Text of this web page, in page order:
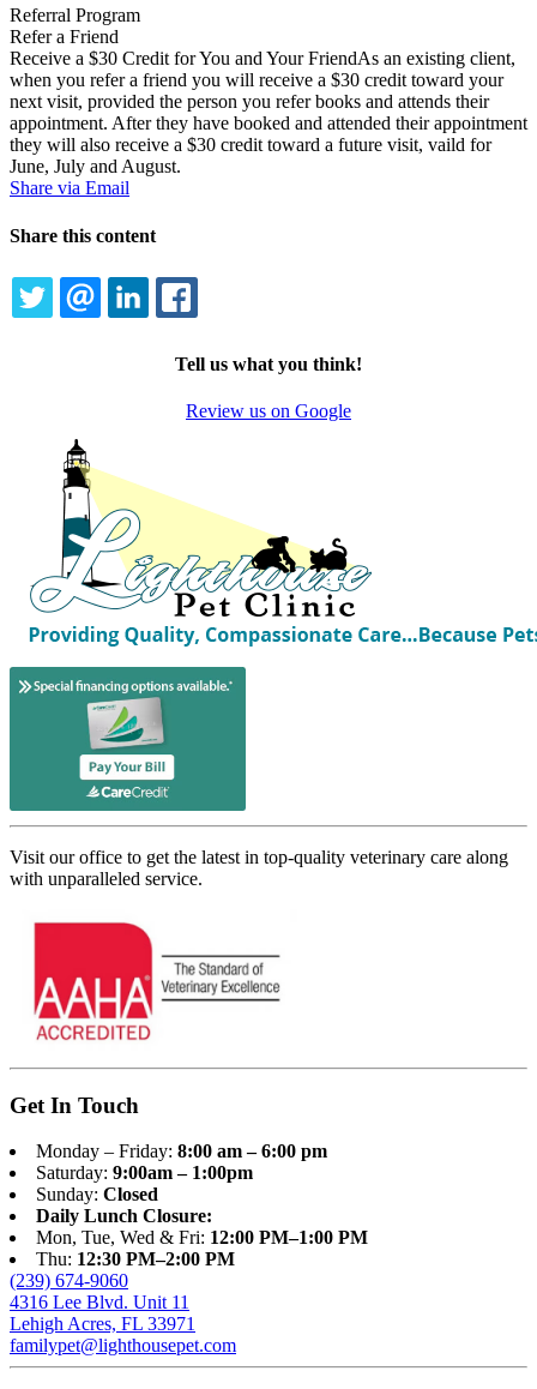
Referral Program
Refer a Friend
Receive a $30 Credit for You and Your FriendAs an existing client,
when you refer a friend you will receive a $30 credit toward your
next visit, provided the person you refer books and attends their
appointment. After they have booked and attended their appointment
they will also receive a $30 credit toward a future visit, vaild for
June, July and August.
Share via Email
Share this content
TWITTEREMAILLINKEDIN
Tell us what you think!
Review us on Google
Visit our office to get the latest in top-quality veterinary care along
with unparalleled service.
Get In Touch
Monday – Friday: 8:00 am – 6:00 pm
Saturday: 9:00am – 1:00pm
Sunday: Closed
Daily Lunch Closure:
Mon, Tue, Wed & Fri: 12:00 PM–1:00 PM
Thu: 12:30 PM–2:00 PM
(239) 674-9060
4316 Lee Blvd. Unit 11
Lehigh Acres, FL 33971
familypet@lighthousepet.com